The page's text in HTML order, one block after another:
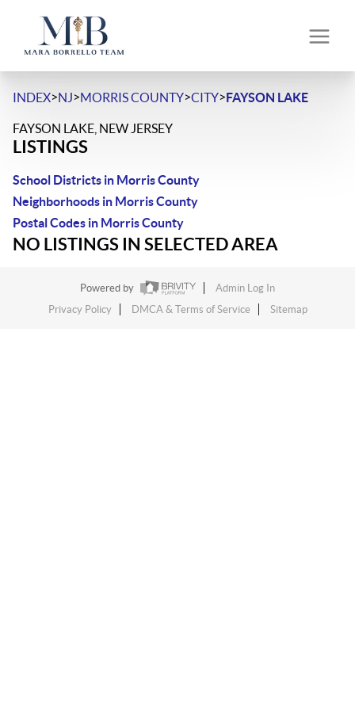
INDEX>NJ>MORRIS COUNTY>CITY>FAYSON LAKE
FAYSON LAKE, NEW JERSEY
LISTINGS
School Districts in Morris County
Neighborhoods in Morris County
Postal Codes in Morris County
NO LISTINGS IN SELECTED AREA
Powered by
Admin Log In
Privacy Policy
DMCA & Terms of Service Sitemap